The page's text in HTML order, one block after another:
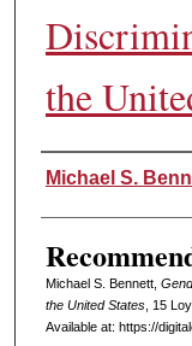
the
Authors
Michael S.
Michael S. Bennett,
the United States, 15 L oy
Available at: https://